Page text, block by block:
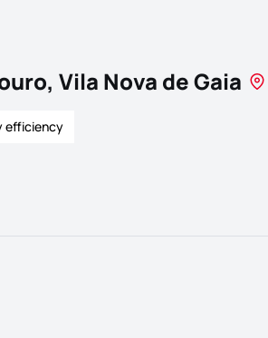
Vila Nova de Gaia
efficiency